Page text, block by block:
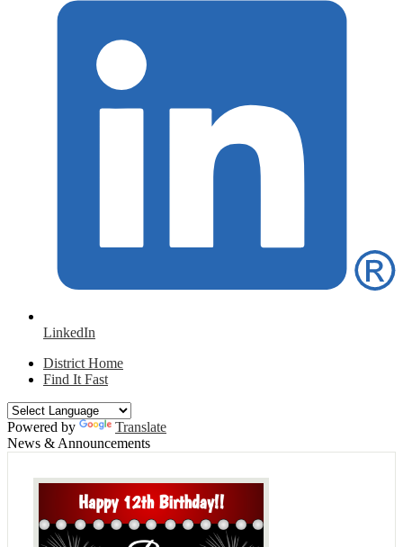
LinkedIn
District Home
Find It Fast
Powered by
Translate
News & Announcements